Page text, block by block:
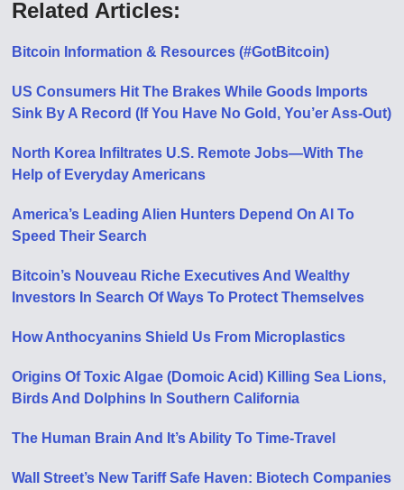
Related Articles:
Bitcoin Information & Resources (#GotBitcoin)
US Consumers Hit The Brakes While Goods Imports
Sink By A Record (If You Have No Gold, You’er Ass-Out)
North Korea Infiltrates U.S. Remote Jobs—With The
Help of Everyday Americans
America’s Leading Alien Hunters Depend On AI To
Speed Their Search
Bitcoin’s Nouveau Riche Executives And Wealthy
Investors In Search Of Ways To Protect Themselves
How Anthocyanins Shield Us From Microplastics
Origins Of Toxic Algae (Domoic Acid) Killing Sea Lions,
Birds And Dolphins In Southern California
The Human Brain And It’s Ability To Time-Travel
Wall Street’s New Tariff Safe Haven: Biotech Companies